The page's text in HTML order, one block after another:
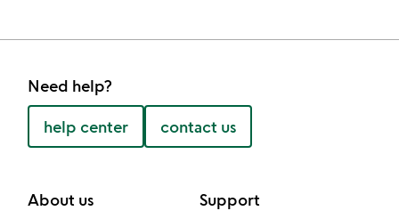
Need help?
help center contact us
About us Support